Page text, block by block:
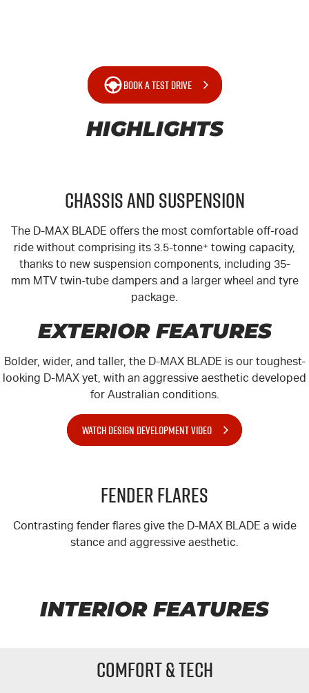
BOOK A TEST DRIVE
HIGHLIGHTS
Chassis and Suspension
The D-MAXBLADE offers the most comfortable off-road
ride without comprising its 3.5-tonne+ towing capacity,
thanks to new suspension components, including 35-
mm MTV twin-tube dampers and a larger wheel and tyre
package.
EXTERIOR FEATURES
Bolder, wider, and taller, the D-MAXBLADE is our toughest-
looking D-MAX yet, with an aggressive aesthetic developed
for Australian conditions.
WATCH DESIGN DEVELOPMENT VIDEO
Fender Flares
Contrasting fender flares give the D-MAXBLADE a wide
stance and aggressive aesthetic.
INTERIOR FEATURES
COMFORT & TECH